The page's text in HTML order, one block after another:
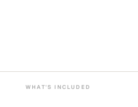
WHAT'S INCLUDED